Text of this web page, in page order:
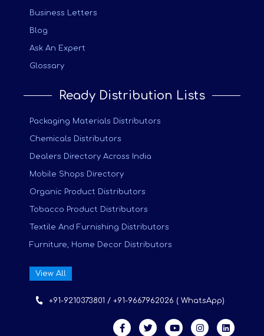
Business Letters
Blog
Ask An Expert
Glossary
Ready Distribution Lists
Packaging Materials Distributors
Chemicals Distributors
Dealers Directory Across India
Mobile Shops Directory
Organic Product Distributors
Tobacco Product Distributors
Textile And Furnishing Distributors
Furniture, Home Decor Distributors
View All
+91-9210373801 / +91-9667962026 ( WhatsApp)